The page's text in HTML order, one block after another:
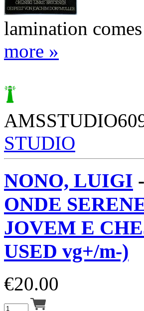
lamination
more »
STUDIO
NONO, LUIGI -
ONDE
JOVEM E
USED vg+/m-)
€20.00